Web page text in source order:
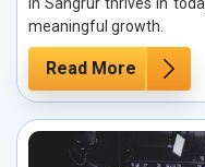
in Sangrur thrives in
meaningful growth.
Read More